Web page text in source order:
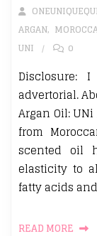
ARGAN,
UNI
0
advertorial.
Argan Oil:
from
scented oil
elasticity to
fatty acids
READ MORE